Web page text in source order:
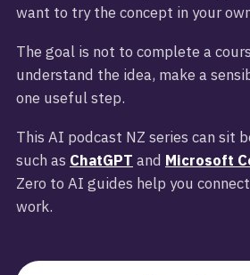
want to try the concept in your
The goal is not to complete a
understand the idea, make a
one useful step.
This AI podcast NZ series can sit
such as ChatGPT and Microsoft
Zero to AI guides help you
work.